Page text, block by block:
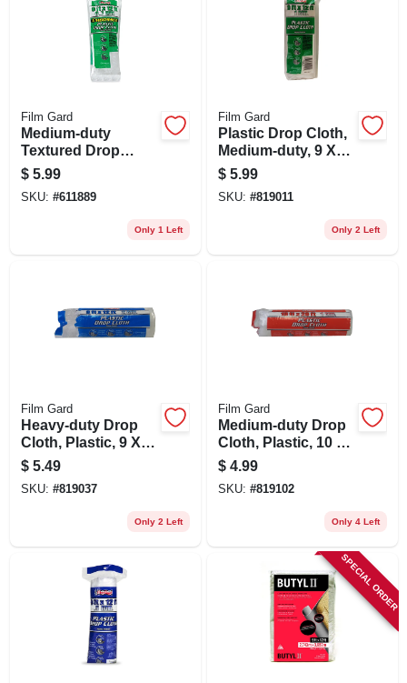
Film Gard
Medium-duty
Textured Drop
Cloth, 9 X 12-ft.
$ 5.99
SKU: #611889
Only 1 Left
Film Gard
Plastic Drop Cloth,
Medium-duty, 9 X
12-ft.
$ 5.99
SKU: #819011
Only 2 Left
Film Gard
Heavy-duty Drop
Cloth, Plastic, 9 X
12-ft.
$ 5.49
SKU: #819037
Only 2 Left
Film Gard
Medium-duty Drop
Cloth, Plastic, 10 X
20-ft.
$ 4.99
SKU: #819102
Only 4 Left
SPECIAL ORDER